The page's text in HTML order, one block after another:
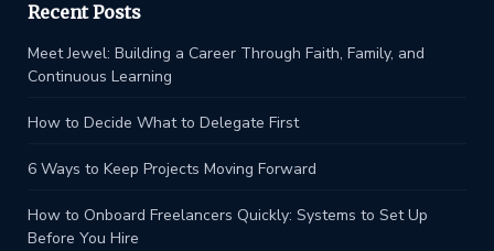
Recent Posts
Meet Jewel: Building a Career Through Faith, Family, and
Continuous Learning
How to Decide What to Delegate First
6 Ways to Keep Projects Moving Forward
How to Onboard Freelancers Quickly: Systems to Set Up
Before You Hire